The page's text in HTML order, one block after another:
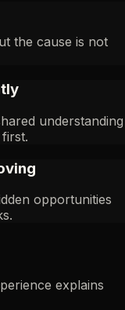
the cause is not
understanding
opportunities
explains